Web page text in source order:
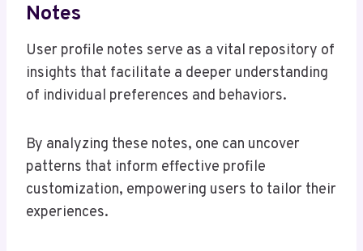
Notes
User profile notes serve as a vital repository of
insights that facilitate a deeper understanding
of individual preferences and behaviors.
By analyzing these notes, one can uncover
patterns that inform effective profile
customization, empowering users to tailor their
experiences.